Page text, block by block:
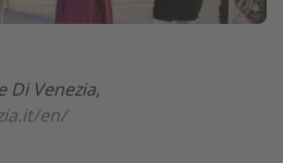
Di Venezia,
en/